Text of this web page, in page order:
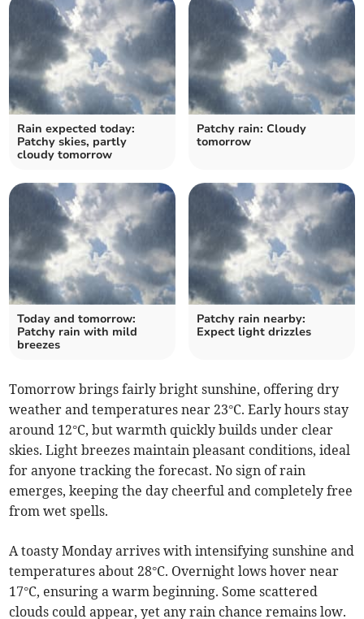
Rain expected today:
Patchy skies, partly
cloudy tomorrow
Patchy rain: Cloudy
tomorrow
Today and tomorrow:
Patchy rain with mild
breezes
Patchy rain nearby:
Expect light drizzles
Tomorrow brings fairly bright sunshine, offering dry
weather and temperatures near 23°C. Early hours stay
around 12°C, but warmth quickly builds under clear
skies. Light breezes maintain pleasant conditions, ideal
for anyone tracking the forecast. No sign of rain
emerges, keeping the day cheerful and completely free
from wet spells.
A toasty Monday arrives with intensifying sunshine and
temperatures about 28°C. Overnight lows hover near
17°C, ensuring a warm beginning. Some scattered
clouds could appear, yet any rain chance remains low.